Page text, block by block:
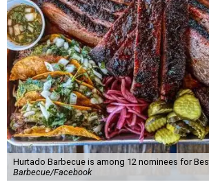
Hurtado Barbecue is among 12 nominees for
Barbecue/Facebook